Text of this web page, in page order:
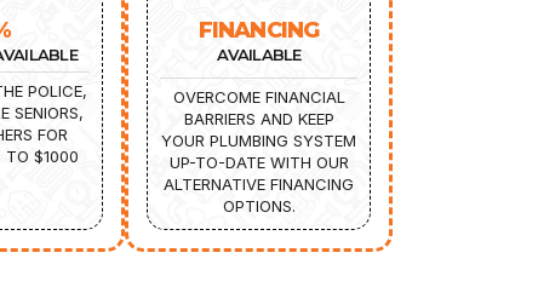
POLICE,
SENIORS,
FOR
TO $1000
FINANCING
AVAILABLE
OVERCOME FINANCIAL
BARRIERS AND KEEP
YOUR PLUMBING SYSTEM
UP-TO-DATE WITH OUR
ALTERNATIVE FINANCING
OPTIONS.